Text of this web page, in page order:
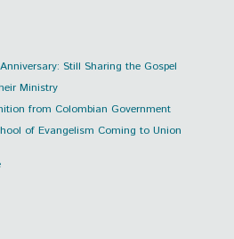
Still Sharing the Gospel
Ministry
from Colombian Government
of Evangelism Coming to Union